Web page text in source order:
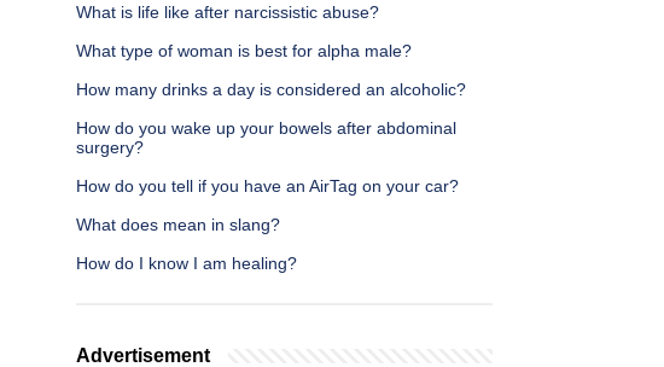
What is life like after narcissistic abuse?
What type of woman is best for alpha male?
How many drinks a day is considered an alcoholic?
How do you wake up your bowels after abdominal
surgery?
How do you tell if you have an AirTag on your car?
What does mean in slang?
How do I know I am healing?
Advertisement